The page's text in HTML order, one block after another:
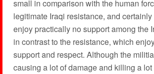
small in comparison with the human
legitimate Iraqi resistance, and
enjoy practically no support among the
in contrast to the resistance, which
support and respect. Although the
causing a lot of damage and killing a